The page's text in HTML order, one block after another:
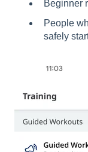
Beginner
People
safely